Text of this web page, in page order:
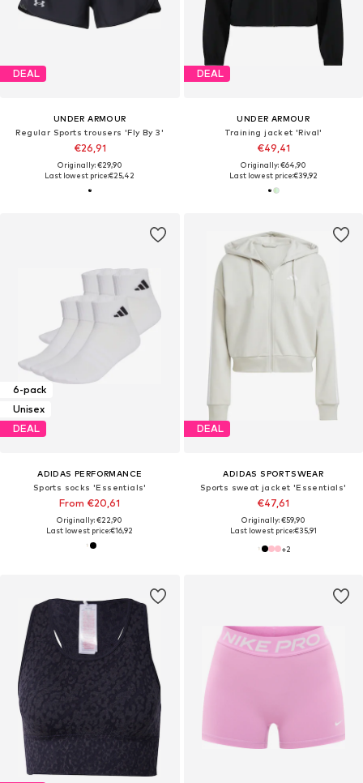
DEAL
UNDER ARMOUR
Regular Sports trousers 'Fly By 3'
€26,91
Originally: €29,90
Last lowest price:€25,42
DEAL
UNDER ARMOUR
Training jacket 'Rival'
€49,41
Originally: €64,90
Last lowest price:€39,92
6-pack
Unisex
DEAL
ADIDAS PERFORMANCE
Sports socks 'Essentials'
From €20,61
Originally: €22,90
Last lowest price:€16,92
DEAL
ADIDAS SPORTSWEAR
Sports sweat jacket 'Essentials'
€47,61
Originally: €59,90
Last lowest price:€35,91
+2